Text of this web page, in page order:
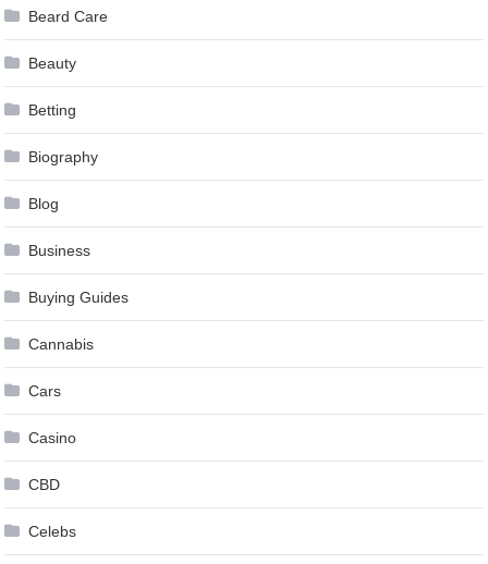
Beard Care
Beauty
Betting
Biography
Blog
Business
Buying Guides
Cannabis
Cars
Casino
CBD
Celebs